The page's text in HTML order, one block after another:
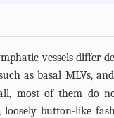
vessels differ
as basal MLVs,
most of them do
button-like